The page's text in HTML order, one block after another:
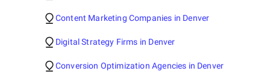
Content Marketing Companies in Denver
Digital Strategy Firms in Denver
Conversion Optimization Agencies in Denver